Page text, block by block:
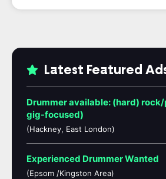
Latest Featured
Drummer available: (hard)
gig-focused)
(Hackney, East London)
Experienced Drummer Wanted
(Epsom /Kingston Area)